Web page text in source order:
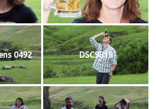
0492 DSC9819